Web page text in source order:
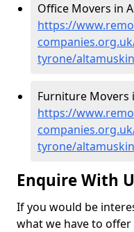
Office Movers in
https://
tyrone/altamuskin
Furniture Movers
https://
tyrone/altamuskin
Enquire With
If you would be
what we have to